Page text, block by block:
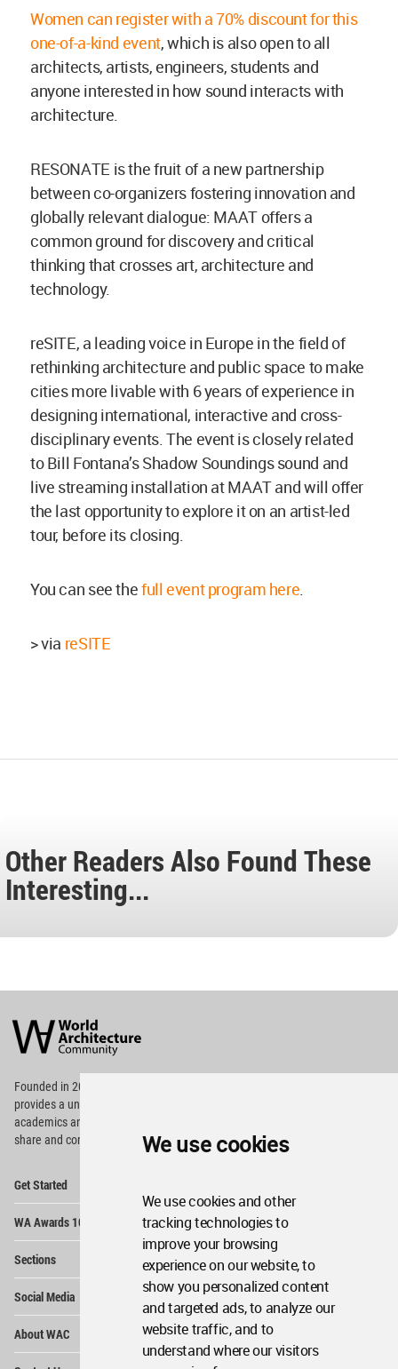
We use cookies
We use cookies and other
tracking technologies to
improve your browsing
experience on our website, to
show you personalized content
and targeted ads, to analyze our
website traffic, and to
understand where our visitors
Women can register with a 70% discount for this
one-of-a-kind event, which is also open to all
architects, artists, engineers, students and
anyone interested in how sound interacts with
architecture.
RESONATE is the fruit of a new partnership
between co-organizers fostering innovation and
globally relevant dialogue: MAAT offers a
common ground for discovery and critical
thinking that crosses art, architecture and
technology.
reSITE, a leading voice in Europe in the field of
rethinking architecture and public space to make
cities more livable with 6 years of experience in
designing international, interactive and cross-
disciplinary events. The event is closely related
to Bill Fontana’s Shadow Soundings sound and
live streaming installation at MAAT and will offer
the last opportunity to explore it on an artist-led
tour, before its closing.
You can see thefull event program here.
> via reSITE
Other Readers Also Found These
Interesting...
Architecture
Community
Footer
Founded in 2006, World Architecture Community
providesa unique environment for architects,
academics and
share and compete.
Get Started
WA Awards 10+5+X
Sections
Social Media
About WAC